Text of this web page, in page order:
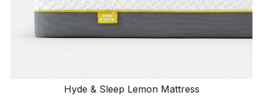
Hyde & Sleep Lemon Mattress